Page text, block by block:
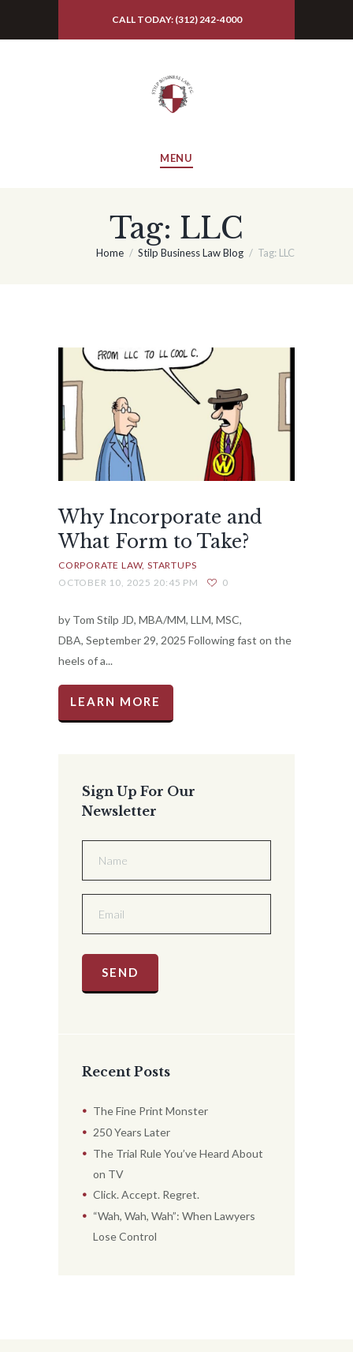
CALL TODAY: (312) 242-4000
MENU
Tag: LLC
Home Stilp Business Law Blog Tag: LLC
Why Incorporate and
What Form to Take?
CORPORATE LAW STARTUPS
OCTOBER 10, 2025 20:45 PM
0
by Tom Stilp JD, MBA/MM, LLM, MSC,
DBA, September 29, 2025 Following fast on the
heels of a...
LEARN MORE
Sign Up For Our
Newsletter
Recent Posts
The Fine Print Monster
250 Years Later
The Trial Rule You’ve Heard About
on TV
Click. Accept. Regret.
“Wah, Wah, Wah”: When Lawyers
Lose Control